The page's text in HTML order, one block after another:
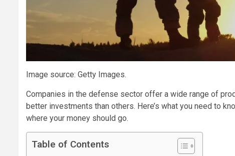
Image source: Getty Images.
Companies in the defense sector offer a wide range of
better investments than others. Here’s what you need to
where your money should go.
Table of Contents